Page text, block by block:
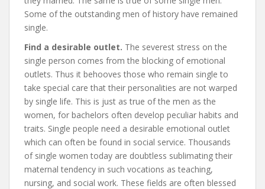
Some of the outstanding men of history have remained
single.
Find a desirable outlet. The severest stress on the
single person comes from the blocking of emotional
outlets. Thus it behooves those who remain single to
take special care that their personalities are not warped
by single life. This is just as true of the men as the
women, for bachelors often develop peculiar habits and
traits. Single people need a desirable emotional outlet
which can often be found in social service. Thousands
of single women today are doubtless sublimating their
maternal tendency in such vocations as teaching,
nursing, and social work. These fields are often blessed